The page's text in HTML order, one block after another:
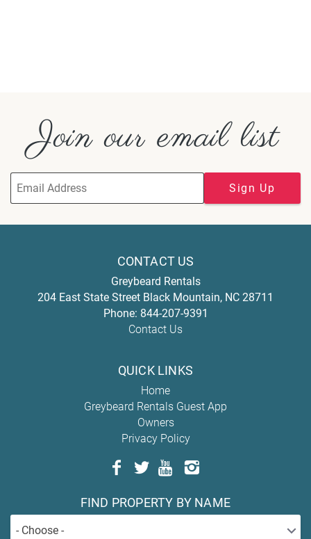
Join our email list
Sign Up
CONTACT US
Greybeard Rentals
204 East State Street Black Mountain, NC 28711
Phone: 844-207-9391
Contact Us
QUICK LINKS
Home
Greybeard Rentals Guest App
Owners
Privacy Policy
FIND PROPERTY BY NAME
- Choose -